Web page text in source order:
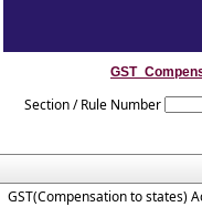
Section / Rule Number
GST(Compensation to states)